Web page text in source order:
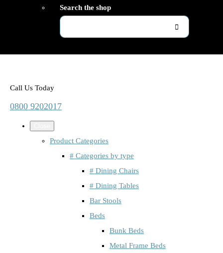
Search the shop
Call Us Today
0800 9202017
Product Categories
# Categories by type
# Dining Chairs
# Dining Tables
Bar Stools
Beds
Bunk Beds
Metal Frame Beds